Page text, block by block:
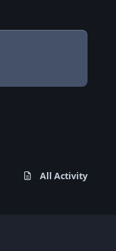
All Activity